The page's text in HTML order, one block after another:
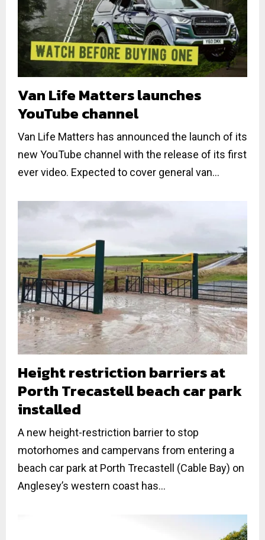
Van Life Matters launches
YouTube channel
Van Life Matters has announced the launch of its
new YouTube channel with the release of its first
ever video. Expected to cover general van...
Height restriction barriers at
Porth Trecastell beach car park
installed
A new height-restriction barrier to stop
motorhomes and campervans from entering a
beach car park at Porth Trecastell (Cable Bay) on
Anglesey’s western coast has...